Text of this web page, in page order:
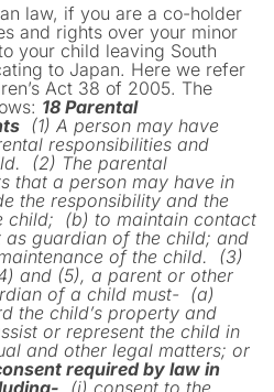
law, if you are a co-holder
and rights over your minor
your child leaving South
to Japan. Here we refer
Act 38 of 2005. The
18 Parental
(1) A person may have
responsibilities and
(2) The parental
that a person may have in
the responsibility and the
child; (b) to maintain contact
as guardian of the child; and
of the child.
(3)
and (5), a parent or other
of a child must- (a)
the child’s property and
or represent the child in
and other legal matters; or
required by law in
(i) consent to the